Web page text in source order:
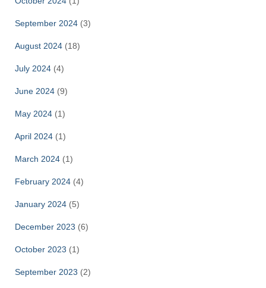
September 2024 (3)
August 2024 (18)
July 2024 (4)
June 2024 (9)
May 2024 (1)
April 2024 (1)
March 2024 (1)
February 2024 (4)
January 2024 (5)
December 2023 (6)
October 2023 (1)
September 2023 (2)